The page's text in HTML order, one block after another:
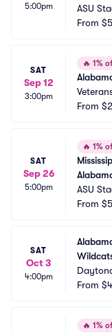
5:00pm
ASU
From
SAT
Sep 12
3:00pm
🔥 1%
From
SAT
Sep 26
5:00pm
🔥 1%
ASU
From
SAT
Oct 3
4:00pm
From
🔥 1%